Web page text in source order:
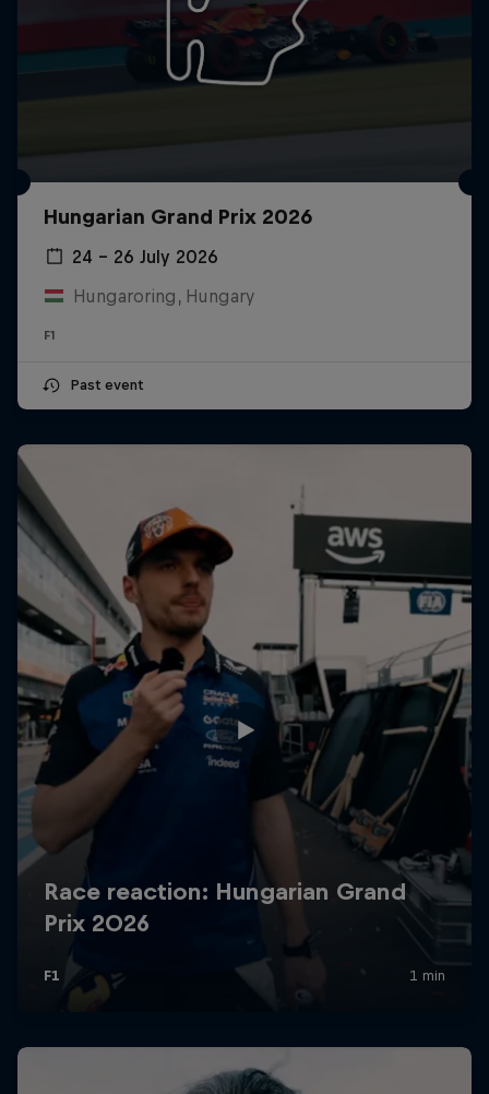
Hungarian Grand Prix 2026
24 – 26 July 2026
Hungaroring, Hungary
F1
Past event